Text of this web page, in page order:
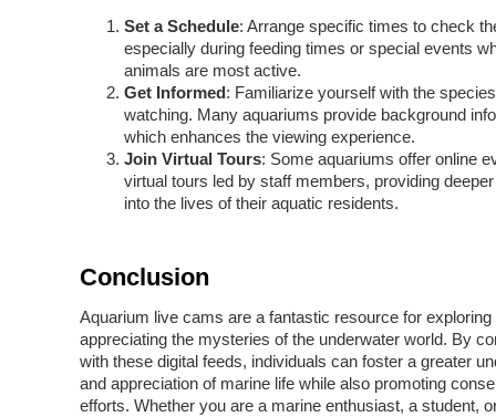
Set a Schedule: Arrange specific times to check
especially during feeding times or special events
animals are most active.
Get Informed: Familiarize yourself with the species
watching. Many aquariums provide background
which enhances the viewing experience.
Join Virtual Tours: Some aquariums offer online
virtual tours led by staff members, providing
into the lives of their aquatic residents.
Conclusion
Aquarium live cams are a fantastic resource for exploring
appreciating the mysteries of the underwater world. By
with these digital feeds, individuals can foster a greater
and appreciation of marine life while also promoting
efforts. Whether you are a marine enthusiast, a student,